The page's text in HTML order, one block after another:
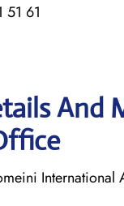
61
And
International